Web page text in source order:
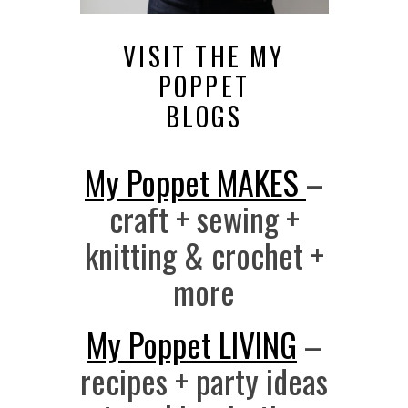
VISIT THE MY
POPPET
BLOGS
My Poppet MAKES–
craft + sewing +
knitting & crochet +
more
My Poppet LIVING –
recipes + party ideas